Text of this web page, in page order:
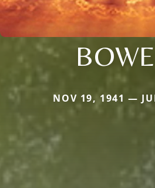
NOV 19, 1941 —